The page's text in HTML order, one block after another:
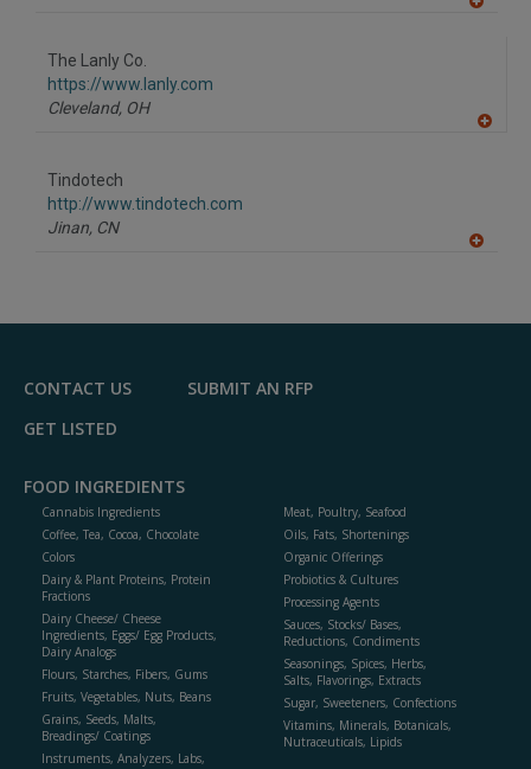
The Lanly Co.
https://www.lanly.com
Cleveland, OH
Tindotech
http://www.tindotech.com
Jinan, CN
F
CONTACT US
SUBMIT AN RFP
GET LISTED
FOOD INGREDIENTS
Cannabis Ingredients
Coffee, Tea, Cocoa, Chocolate
Colors
Dairy & Plant Proteins, Protein
Fractions
Dairy Cheese/ Cheese
Ingredients, Eggs/ Egg Products,
Dairy Analogs
Flours, Starches, Fibers, Gums
Fruits, Vegetables, Nuts, Beans
Grains, Seeds, Malts,
Breadings/ Coatings
Instruments, Analyzers, Labs,
Meat, Poultry, Seafood
Oils, Fats, Shortenings
Organic Offerings
Probiotics & Cultures
Processing Agents
Sauces, Stocks/ Bases,
Reductions, Condiments
Seasonings, Spices, Herbs,
Salts, Flavorings, Extracts
Sugar, Sweeteners, Confections
Vitamins, Minerals, Botanicals,
Nutraceuticals, Lipids